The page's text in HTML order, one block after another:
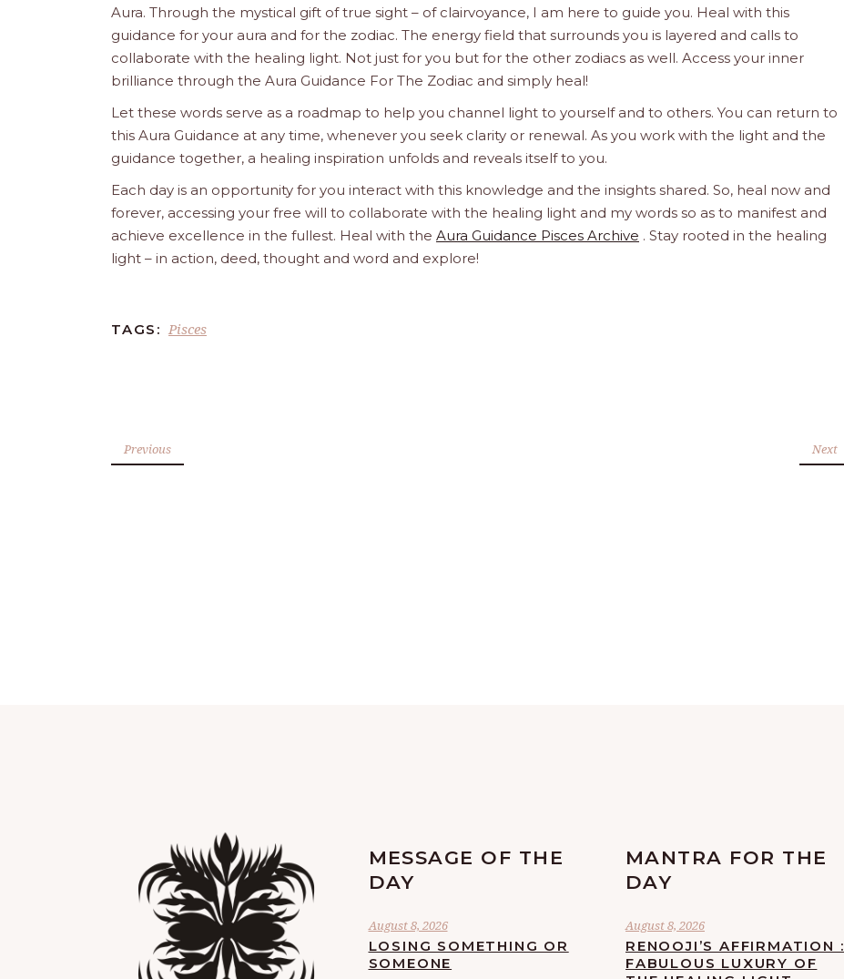
Aura. Through the mystical gift of true sight – of clairvoyance, I am here to guide you. Heal with this
guidance for your aura and for the zodiac. The energy field that surrounds you is layered and calls to
collaborate with the healing light. Not just for you but for the other zodiacs as well. Access your inner
brilliance through the Aura Guidance For The Zodiac and simply heal!
Let these words serve as a roadmap to help you channel light to yourself and to others. You can return to
this Aura Guidance at any time, whenever you seek clarity or renewal. As you work with the light and the
guidance together, a healing inspiration unfolds and reveals itself to you.
Each day is an opportunity for you interact with this knowledge and the insights shared. So, heal now and
forever, accessing your free will to collaborate with the healing light and my words so as to manifest and
achieve excellence in the fullest. Heal with the Aura Guidance Pisces Archive . Stay rooted in the healing
light – in action, deed, thought and word and explore!
TAGS: Pisces
Previous Next
MESSAGE OF THE
DAY
August 8, 2026
LOSING SOMETHING OR
SOMEONE
MANTRA FOR THE
DAY
August 8, 2026
RENOOJI’S AFFIRMATION :
FABULOUS LUXURY OF